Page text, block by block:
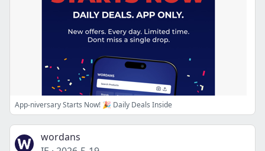
App-niversary Starts Now! 🎉 Daily Deals Inside
wordans